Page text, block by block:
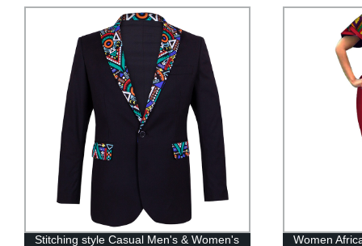
Women African Clothing Top And Skirt
African